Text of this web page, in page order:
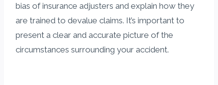
bias of insurance adjusters and explain how they
are trained to devalue claims. It’s important to
present a clear and accurate picture of the
circumstances surrounding your accident.